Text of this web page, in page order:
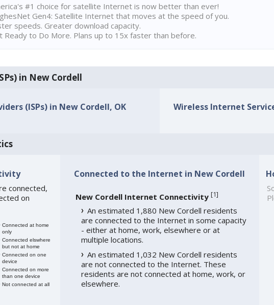
#1 choice for satellite Internet is now better than ever!
Gen4: Satellite Internet that moves at the speed of you.
speeds. Greater download capacity.
Ready to Do More. Plans up to 15x faster than before.
in New Cordell
(ISPs) in New Cordell, OK Wireless Internet
connected,
on
Connected at home
only
Connected elswhere
but not at home
Connected on one
device
Connected on more
than one device
Not connected at all
Connected to the Internet in New Cordell
New Cordell Internet Connectivity [1]
An estimated 1,880 New Cordell residents
are connected to the Internet in some capacity
- either at home, work, elsewhere or at
multiple locations.
An estimated 1,032 New Cordell residents
are not connected to the Internet. These
residents are not connected at home, work, or
elsewhere.